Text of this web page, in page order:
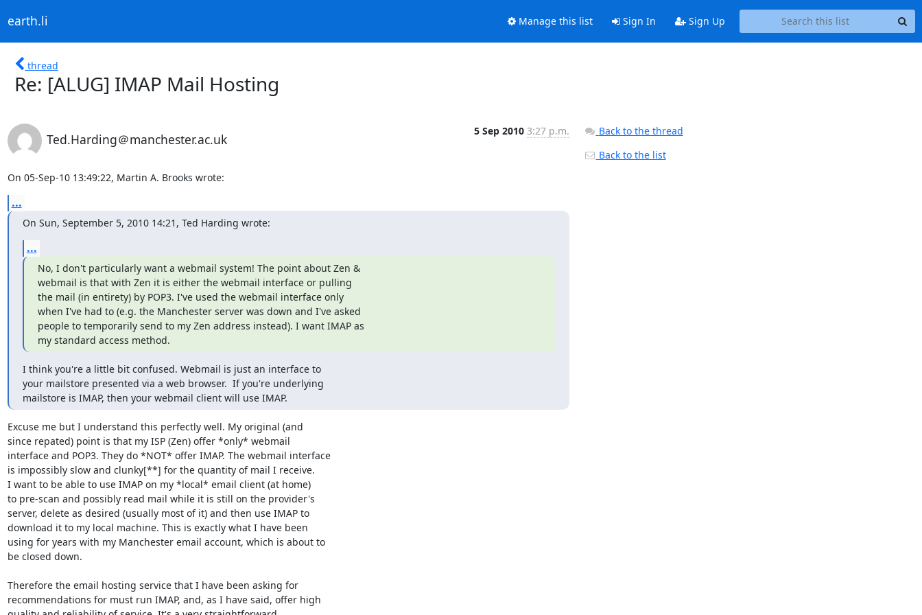
earth.li Manage this list Sign In Sign Up
thread
Re: [ALUG] IMAP Mail Hosting
Ted.Harding＠manchester.ac.uk
5 Sep 2010 3:27 p.m.
On 05-Sep-10 13:49:22, Martin A. Brooks wrote:
...
On Sun, September 5, 2010 14:21, Ted Harding wrote:
...
No, I don't particularly want a webmail system! The point about Zen &
webmail is that with Zen it is either the webmail interface or pulling
the mail (in entirety) by POP3. I've used the webmail interface only
when I've had to (e.g. the Manchester server was down and I've asked
people to temporarily send to my Zen address instead). I want IMAP as
my standard access method.
I think you're a little bit confused. Webmail is just an interface to
your mailstore presented via a web browser.  If you're underlying
mailstore is IMAP, then your webmail client will use IMAP.
Excuse me but I understand this perfectly well. My original (and
since repated) point is that my ISP (Zen) offer *only* webmail
interface and POP3. They do *NOT* offer IMAP. The webmail interface
is impossibly slow and clunky[**] for the quantity of mail I receive.
I want to be able to use IMAP on my *local* email client (at home)
to pre-scan and possibly read mail while it is still on the provider's
server, delete as desired (usually most of it) and then use IMAP to
download it to my local machine. This is exactly what I have been
using for years with my Manchester email account, which is about to
be closed down.
Therefore the email hosting service that I have been asking for
recommendations for must run IMAP, and, as I have said, offer high
Back to the thread
Back to the list